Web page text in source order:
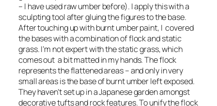
– I have used raw umber before). I apply this with a
sculpting tool after gluing the figures to the base.
After touching up with burnt umber paint, I covered
the bases with a combination of flock and static
grass. I’m not expert with the static grass, which
comes out a bit matted in my hands. The flock
represents the flattened areas – and only in very
small areas is the base of burnt umber left exposed.
They haven’t set up in a Japanese garden amongst
decorative tufts and rock features. To unify the flock